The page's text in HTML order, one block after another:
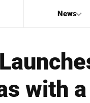
News
with